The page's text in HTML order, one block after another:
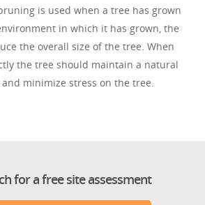
is used when a tree has grown
in which it has grown, the
the overall size of the tree. When
the tree should maintain a natural
minimize stress on the tree.
for a free site assessment